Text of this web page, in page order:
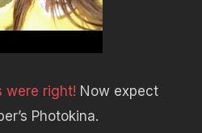
were right! Now expect
Photokina.